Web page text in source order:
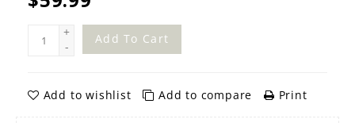
+
-
Add To Cart
Add to wishlist Add to compare Print